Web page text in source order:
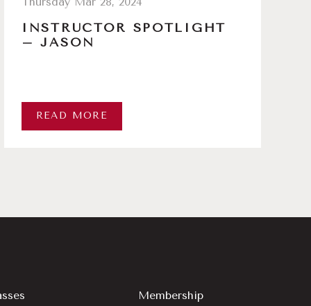
INSTRUCTOR SPOTLIGHT
– JASON
READ MORE
Membership